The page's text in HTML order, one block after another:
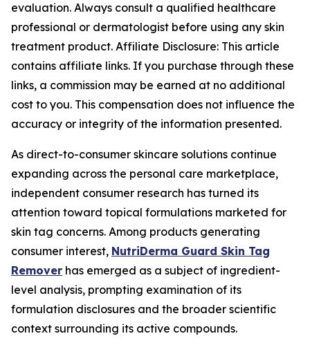
evaluation. Always consult a qualified healthcare
professional or dermatologist before using any skin
treatment product. Affiliate Disclosure: This article
contains affiliate links. If you purchase through these
links, a commission may be earned at no additional
cost to you. This compensation does not influence the
accuracy or integrity of the information presented.
As direct-to-consumer skincare solutions continue
expanding across the personal care marketplace,
independent consumer research has turned its
attention toward topical formulations marketed for
skin tag concerns. Among products generating
consumer interest, NutriDerma Guard Skin Tag
Remover has emerged as a subject of ingredient-
level analysis, prompting examination of its
formulation disclosures and the broader scientific
context surrounding its active compounds.